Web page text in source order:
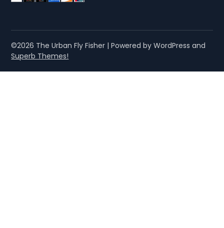
©2026 The Urban Fly Fisher | Powered by WordPress and
Superb Themes!